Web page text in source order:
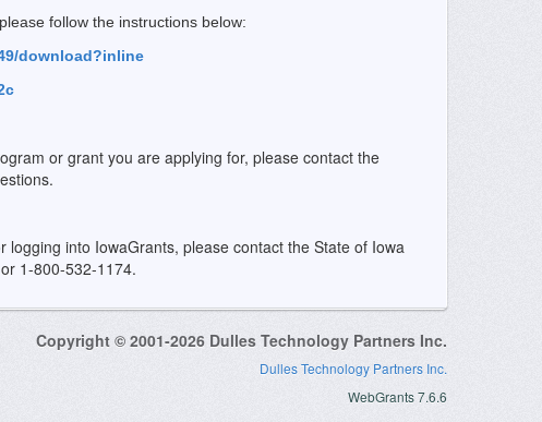
follow the instructions below:
download?inline
or grant you are applying for, please contact the
logging into IowaGrants, please contact the State of Iowa
1-800-532-1174.
Copyright © 2001-2026 Dulles Technology Partners Inc.
Dulles Technology Partners Inc.
WebGrants 7.6.6